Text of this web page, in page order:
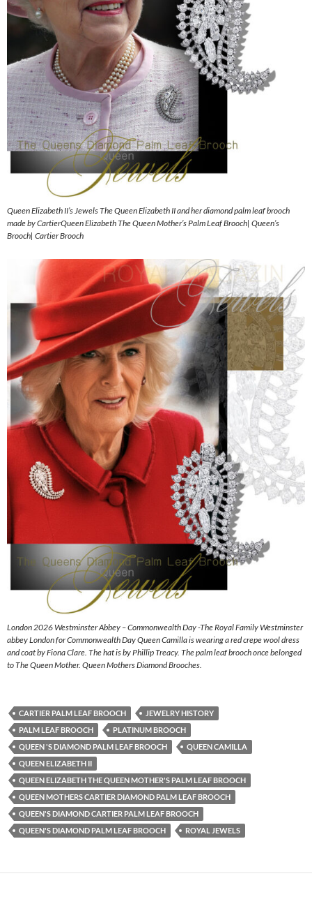
Queen Elizabeth II’s Jewels The Queen Elizabeth II and her diamond palm leaf brooch
made by CartierQueen Elizabeth The Queen Mother’s Palm Leaf Brooch| Queen’s
Brooch| Cartier Brooch
London 2026 Westminster Abbey – Commonwealth Day -The Royal Family Westminster
abbey London for Commonwealth Day Queen Camilla is wearing a red crepe wool dress
and coat by Fiona Clare. The hat is by Phillip Treacy. The palm leaf brooch once belonged
to The Queen Mother. Queen Mothers Diamond Brooches.
CARTIER PALM LEAF BROOCH
JEWELRY HISTORY
PALM LEAF BROOCH
PLATINUM BROOCH
QUEEN 'S DIAMOND PALM LEAF BROOCH
QUEEN CAMILLA
QUEEN ELIZABETH II
QUEEN ELIZABETH THE QUEEN MOTHER'S PALM LEAF BROOCH
QUEEN MOTHERS CARTIER DIAMOND PALM LEAF BROOCH
QUEEN'S DIAMOND CARTIER PALM LEAF BROOCH
QUEEN'S DIAMOND PALM LEAF BROOCH
ROYAL JEWELS